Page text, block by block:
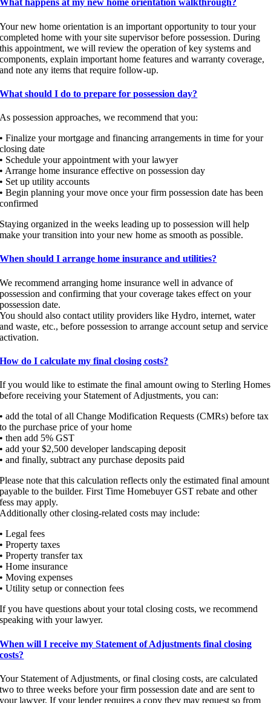
What happens at my new home orientation walkthrough?
Your new home orientation is an important opportunity to tour your
completed home with your site supervisor before possession. During
this appointment, we will review the operation of key systems and
components, explain important home features and warranty coverage,
and note any items that require follow-up.
What should I do to prepare for possession day?
As possession approaches, we recommend that you:
• Finalize your mortgage and financing arrangements in time for your
closing date
• Schedule your appointment with your lawyer
• Arrange home insurance effective on possession day
• Set up utility accounts
• Begin planning your move once your firm possession date has been
confirmed
Staying organized in the weeks leading up to possession will help
make your transition into your new home as smooth as possible.
When should I arrange home insurance and utilities?
We recommend arranging home insurance well in advance of
possession and confirming that your coverage takes effect on your
possession date.
You should also contact utility providers like Hydro, internet, water
and waste, etc., before possession to arrange account setup and service
activation.
How do I calculate my final closing costs?
If you would like to estimate the final amount owing to Sterling Homes
before receiving your Statement of Adjustments, you can:
• add the total of all Change Modification Requests (CMRs) before tax
to the purchase price of your home
• then add 5% GST
• add your $2,500 developer landscaping deposit
• and finally, subtract any purchase deposits paid
Please note that this calculation reflects only the estimated final amount
payable to the builder. First Time Homebuyer GST rebate and other
fess may apply.
Additionally other closing-related costs may include:
• Legal fees
• Property taxes
• Property transfer tax
• Home insurance
• Moving expenses
• Utility setup or connection fees
If you have questions about your total closing costs, we recommend
speaking with your lawyer.
When will I receive my Statement of Adjustments final closing
costs?
Your Statement of Adjustments, or final closing costs, are calculated
two to three weeks before your firm possession date and are sent to
your lawyer. If your lender requires a copy they may request so from